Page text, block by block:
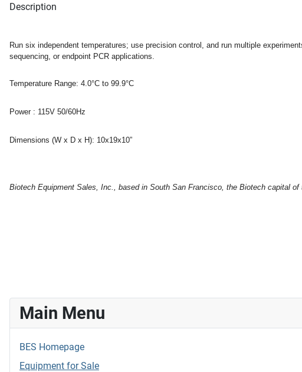
Description
Run six independent temperatures; use precision control, and run multiple
sequencing, or endpoint PCR applications.
Temperature Range: 4.0°C to 99.9°C
Power : 115V 50/60Hz
Dimensions (W x D x H): 10x19x10”
Biotech Equipment Sales, Inc., based in South San Francisco, the Biotech capital
Main Menu
BES Homepage
Equipment for Sale